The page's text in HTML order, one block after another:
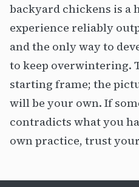
backyard chickens is a
experience reliably
and the only way to
to keep overwintering.
starting frame; the
will be your own. If
contradicts what you
own practice, trust